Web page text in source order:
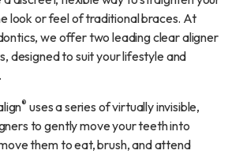
look or feel of traditional braces. At
we offer two leading clear aligner
designed to suit your lifestyle and
® uses a series of virtually invisible,
to gently move your teeth into
them to eat, brush, and attend